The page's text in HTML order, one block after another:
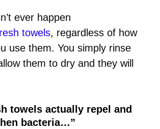
ever happen
towels, regardless of how
use them. You simply rinse
them to dry and they will
towels actually repel and
bacteria…”